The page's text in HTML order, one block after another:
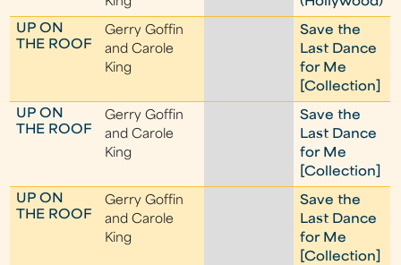
UP ON
THE ROOF
Gerry Goffin
and Carole
King
Save the
Last Dance
for Me
[Collection]
UP ON
THE ROOF
Gerry Goffin
and Carole
King
Save the
Last Dance
for Me
[Collection]
UP ON
THE ROOF
Gerry Goffin
and Carole
King
Save the
Last Dance
for Me
[Collection]